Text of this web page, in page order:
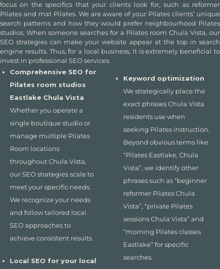
focus on the specifics that your clients look for, such as reformer
Pilates and mat Pilates. We are aware of your Pilates clients’ unique
search patterns and how they would prefer neighbourhood Pilates
studios. When someone searches for a Pilates room Chula Vista, our
SEO strategies can make your website appear at the top in search
engine results. Thus, for a local business, it is extremely beneficial to
invest in professional SEO services.
Comprehensive SEO for
Pilates room studios
Eastlake Chula Vista
Whether you operate a
single boutique studio or
manage multiple Pilates
Room locations
throughout Chula Vista,
our SEO strategies scale to
meet your specific needs.
We recognize your needs
and follow tailored local
SEO approaches to
achieve consistent results.
Local SEO for your local
Keyword optimization
We strategically place the
exact phrases Chula Vista
residents use when
seeking Pilates instruction.
Beyond obvious terms like
“Pilates Eastlake, Chula
Vista”, we identify other
phrases such as “beginner
reformer Pilates Chula
Vista”, “private Pilates
sessions Chula Vista” and
“morning Pilates classes
Eastlake” for specific
searches.